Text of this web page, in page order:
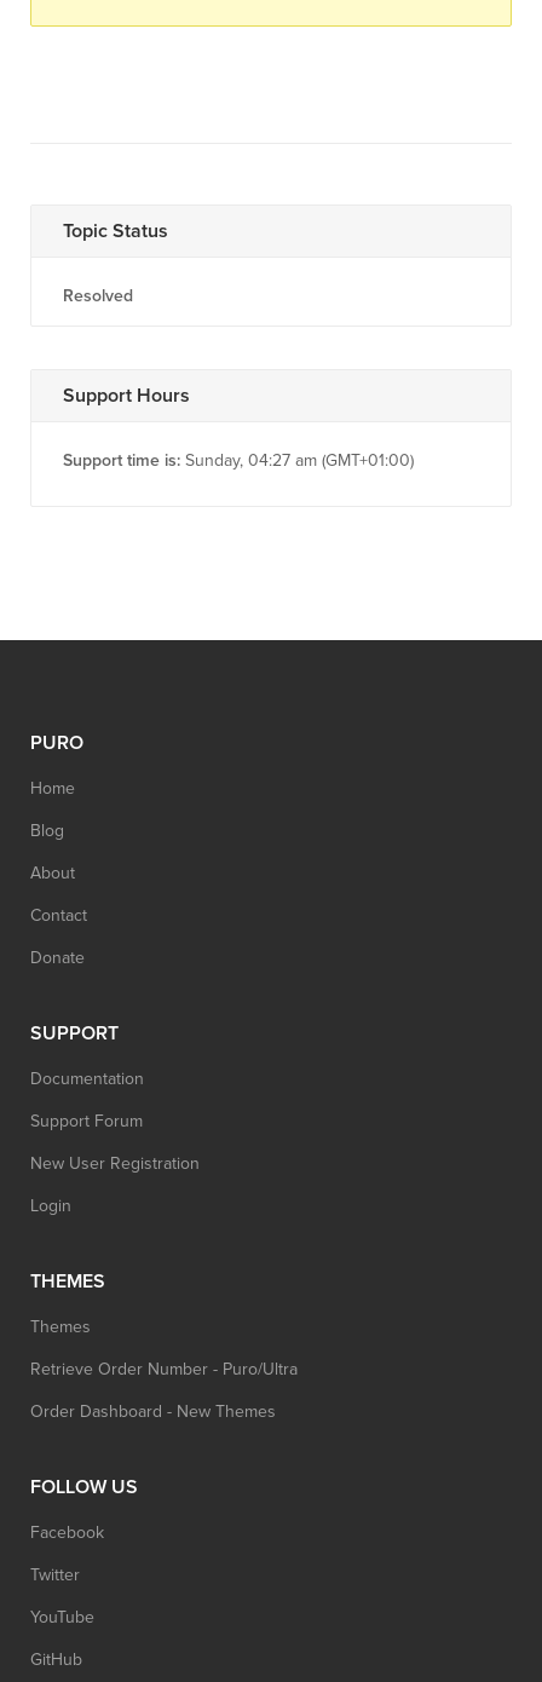
Topic Status
Resolved
Support Hours
Support time is: Sunday, 04:27 am (GMT+01:00)
PURO
Home
Blog
About
Contact
Donate
SUPPORT
Documentation
Support Forum
New User Registration
Login
THEMES
Themes
Retrieve Order Number - Puro/Ultra
Order Dashboard - New Themes
FOLLOW US
Facebook
Twitter
YouTube
GitHub